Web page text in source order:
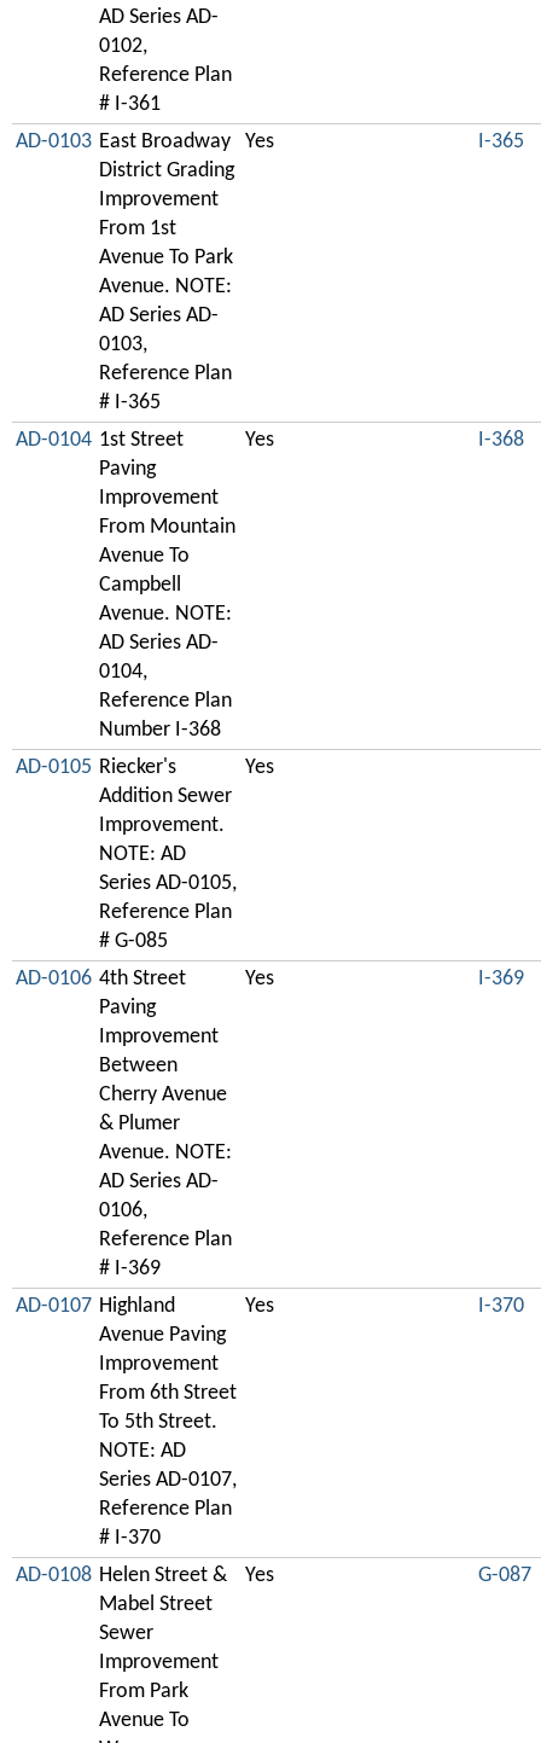
AD Series AD-
0102,
Reference Plan
# I-361
AD-0103 East Broadway
District Grading
Improvement
From 1st
Avenue To Park
Avenue. NOTE:
AD Series AD-
0103,
Reference Plan
# I-365
Yes I-365
AD-0104 1st Street
Paving
Improvement
From Mountain
Avenue To
Campbell
Avenue. NOTE:
AD Series AD-
0104,
Reference Plan
Number I-368
Yes I-368
AD-0105 Riecker's
Addition Sewer
Improvement.
NOTE: AD
Series AD-0105,
Reference Plan
# G-085
Yes
AD-0106 4th Street
Paving
Improvement
Between
Cherry Avenue
& Plumer
Avenue. NOTE:
AD Series AD-
0106,
Reference Plan
# I-369
Yes I-369
AD-0107 Highland
Avenue Paving
Improvement
From 6th Street
To 5th Street.
NOTE: AD
Series AD-0107,
Reference Plan
# I-370
Yes I-370
AD-0108 Helen Street &
Mabel Street
Sewer
Improvement
From Park
Avenue To
Yes G-087